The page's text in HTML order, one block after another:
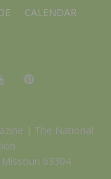
CALENDAR
| The National
63304